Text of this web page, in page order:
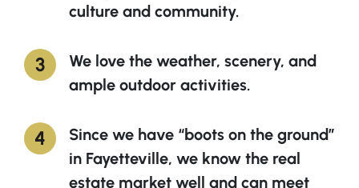
culture and community.
We love the weather, scenery, and
ample outdoor activities.
Since we have “boots on the ground”
in Fayetteville, we know the real
estate market well and can meet